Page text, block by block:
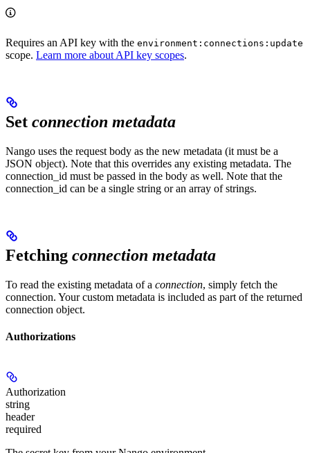
Requires an API key with the environment:connections:update
scope. Learn more about API key scopes.
Set connection metadata
Nango uses the request body as the new metadata (it must be a
JSON object). Note that this overrides any existing metadata. The
connection_id must be passed in the body as well. Note that the
connection_id can be a single string or an array of strings.
Fetching connection metadata
To read the existing metadata of a connection, simply fetch the
connection. Your custom metadata is included as part of the returned
connection object.
Authorizations
Authorization
string
header
required